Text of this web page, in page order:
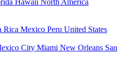
Hawaii North America
Rica Mexico Peru United States
City Miami New Orleans San